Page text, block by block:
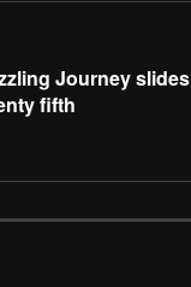
Journey slides
fifth